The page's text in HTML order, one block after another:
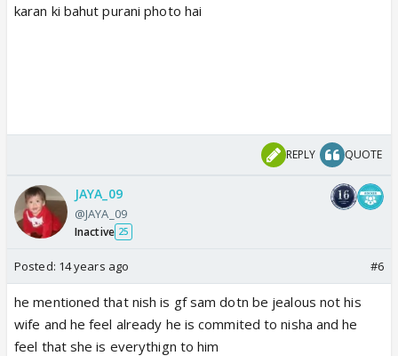
karan ki bahut purani photo hai
REPLY QUOTE
JAYA_09
@JAYA_09
Inactive 25
Posted: 14 years ago #6
he mentioned that nish is gf sam dotn be jealous not his
wife and he feel already he is commited to nisha and he
feel that she is everythign to him